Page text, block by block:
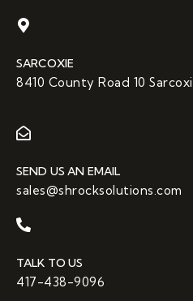
SARCOXIE
8410 County Road 10
SEND US AN EMAIL
sales@shrocksolutions.com
TALK TO US
417-438-9096